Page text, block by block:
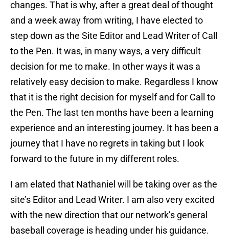
changes. That is why, after a great deal of thought
and a week away from writing, I have elected to
step down as the Site Editor and Lead Writer of Call
to the Pen. It was, in many ways, a very difficult
decision for me to make. In other ways it was a
relatively easy decision to make. Regardless I know
that it is the right decision for myself and for Call to
the Pen. The last ten months have been a learning
experience and an interesting journey. It has been a
journey that I have no regrets in taking but I look
forward to the future in my different roles.
I am elated that Nathaniel will be taking over as the
site’s Editor and Lead Writer. I am also very excited
with the new direction that our network’s general
baseball coverage is heading under his guidance.